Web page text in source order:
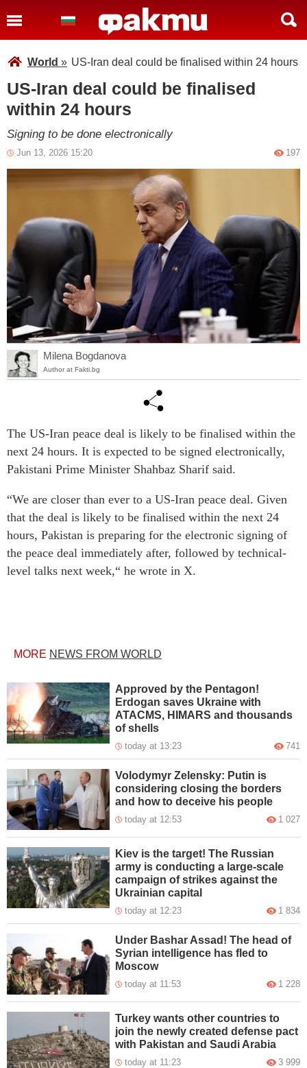
World » US-Iran deal could be finalised within 24 hours
US-Iran deal could be finalised
within 24 hours
Signing to be done electronically
Jun 13, 2026 15:20 197
Milena Bogdanova
Author at Fakti.bg
The US-Iran peace deal is likely to be finalised within the
next 24 hours. It is expected to be signed electronically,
Pakistani Prime Minister Shahbaz Sharif said.
“We are closer than ever to a US-Iran peace deal. Given
that the deal is likely to be finalised within the next 24
hours, Pakistan is preparing for the electronic signing of
the peace deal immediately after, followed by technical-
level talks next week,“ he wrote in X.
MORE NEWS FROM WORLD
Approved by the Pentagon!
Erdogan saves Ukraine with
ATACMS, HIMARS and thousands
of shells
today at 13:23 741
Volodymyr Zelensky: Putin is
considering closing the borders
and how to deceive his people
today at 12:53 1 027
Kiev is the target! The Russian
army is conducting a large-scale
campaign of strikes against the
Ukrainian capital
today at 12:23 1 834
Under Bashar Assad! The head of
Syrian intelligence has fled to
Moscow
today at 11:53 1 228
Turkey wants other countries to
join the newly created defense pact
with Pakistan and Saudi Arabia
today at 11:23 3 999